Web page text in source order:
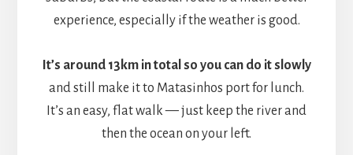
experience, especially if the weather is good.
It’s around 13km in total so you can do it slowly
and still make it to Matasinhos port for lunch.
It’s an easy, flat walk — just keep the river and
then the ocean on your left.